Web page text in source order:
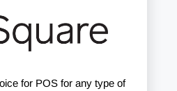
for POS for any type of